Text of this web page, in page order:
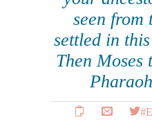
seen from
settled in
Then Moses